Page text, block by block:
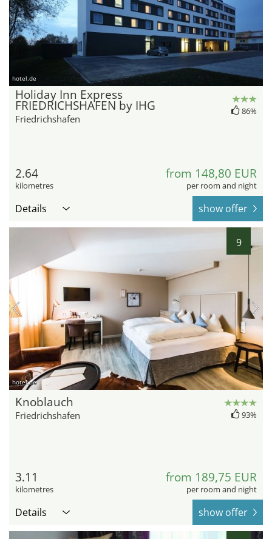
hotel.de
Holiday Inn Express
FRIEDRICHSHAFEN by IHG
Friedrichshafen
86%
2.64
kilometres
from 148,80 EUR
per room and night
Details show offer
9
hotel.de
Knoblauch
Friedrichshafen 93%
3.11
kilometres
from 189,75 EUR
per room and night
Details show offer